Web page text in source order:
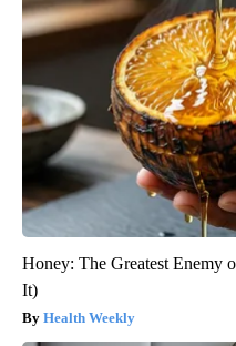
Honey: The Greatest Enemy
It)
Health Weekly